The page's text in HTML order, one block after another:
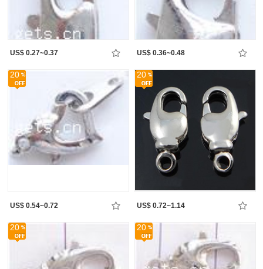
US$ 0.27~0.37 US$ 0.36~0.48
20
US$ 0.54~0.72
20
US$ 0.72~1.14
20 20